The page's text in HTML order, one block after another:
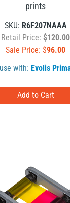
prints
SKU: R6F207NAAA
Retail Price: $120.00
Sale Price: $96.00
with: Evolis